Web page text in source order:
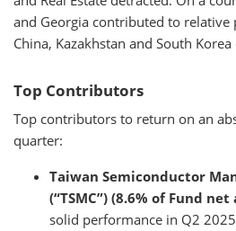
and Georgia contributed to
China, Kazakhstan and South
Top Contributors
Top contributors to return on an
quarter:
Taiwan Semiconductor
(“TSMC”) (8.6% of Fund net
solid performance in Q2